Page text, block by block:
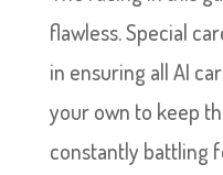
flawless. Special
in ensuring all AI
your own to keep
constantly battling